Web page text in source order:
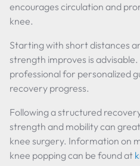
encourages circulation and
knee.
Starting with short distances
strength improves is
professional for personalized
recovery progress.
Following a structured
strength and mobility can
knee surgery. Information on
knee popping can be found at